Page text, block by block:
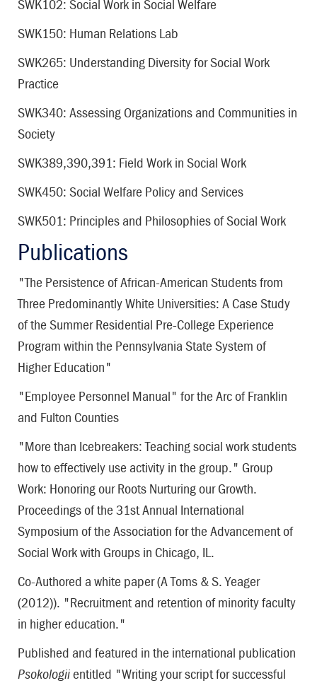
SWK102: Social Work in Social Welfare
SWK150: Human Relations Lab
SWK265: Understanding Diversity for Social Work
Practice
SWK340: Assessing Organizations and Communities in
Society
SWK389,390,391: Field Work in Social Work
SWK450: Social Welfare Policy and Services
SWK501: Principles and Philosophies of Social Work
Publications
"The Persistence of African-American Students from
Three Predominantly White Universities: A Case Study
of the Summer Residential Pre-College Experience
Program within the Pennsylvania State System of
Higher Education"
"Employee Personnel Manual" for the Arc of Franklin
and Fulton Counties
"More than Icebreakers: Teaching social work students
how to effectively use activity in the group." Group
Work: Honoring our Roots Nurturing our Growth.
Proceedings of the 31st Annual International
Symposium of the Association for the Advancement of
Social Work with Groups in Chicago, IL.
Co-Authored a white paper (A Toms & S. Yeager
(2012)). "Recruitment and retention of minority faculty
in higher education."
Published and featured in the international publication
Psokologiientitled "Writing your script for successful